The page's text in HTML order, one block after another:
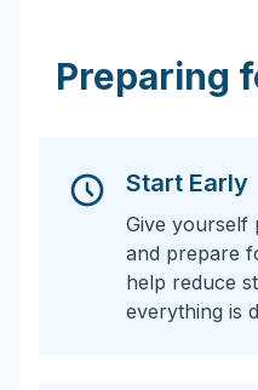
Preparing
Start Early
Give yourself
and prepare
help reduce
everything is